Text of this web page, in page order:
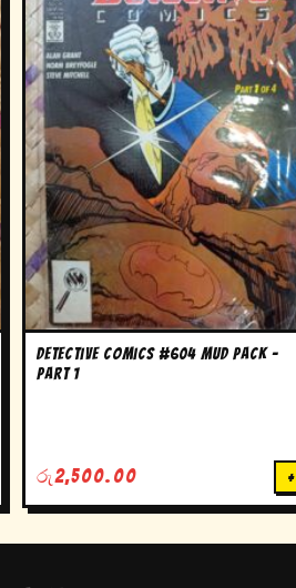
Detective Comics #604 Mud Pack –
Part 1
රු2,500.00 +